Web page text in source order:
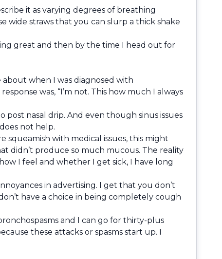
it as varying degrees of breathing
wide straws that you can slurp a thick shake
great and then by the time I head out for
about when I was diagnosed with
was, “I’m not. This how much I always
nasal drip. And even though sinus issues
not help.
with medical issues, this might
didn’t produce so much mucous. The reality
I feel and whether I get sick, I have long
in advertising. I get that you don’t
have a choice in being completely cough
and I can go for thirty-plus
these attacks or spasms start up. I